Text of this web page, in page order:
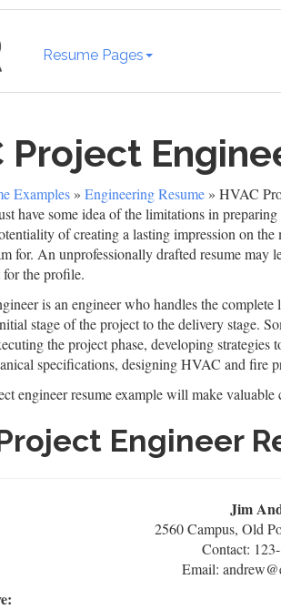
Resume Pages
Project
Examples » Engineering Resume » HVAC
have some idea of the limitations in
of creating a lasting impression on
for. An unprofessionally drafted resume may
the profile.
is an engineer who handles the
stage of the project to the delivery stage.
the project phase, developing
specifications, designing HVAC and fire
engineer resume example will make
Engineer
Jim
2560 Campus, Old
Contact:
Email: